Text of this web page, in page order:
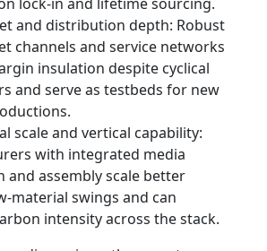
and distribution depth: Robust
channels and service networks
insulation despite cyclical
and serve as testbeds for new
scale and vertical capability:
with integrated media
and assembly scale better
material swings and can
intensity across the stack.